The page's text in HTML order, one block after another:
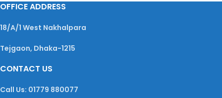
OFFICE ADDRESS
18/A/1 West Nakhalpara
Tejgaon, Dhaka-1215
CONTACT US
Call Us: 01779 880077